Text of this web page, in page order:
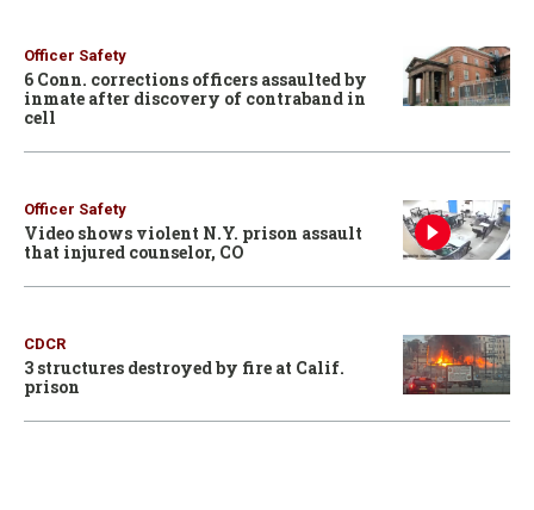
Officer Safety
6 Conn. corrections officers assaulted by
inmate after discovery of contraband in
cell
Officer Safety
Video shows violent N.Y. prison assault
that injured counselor, CO
CDCR
3 structures destroyed by fire at Calif.
prison